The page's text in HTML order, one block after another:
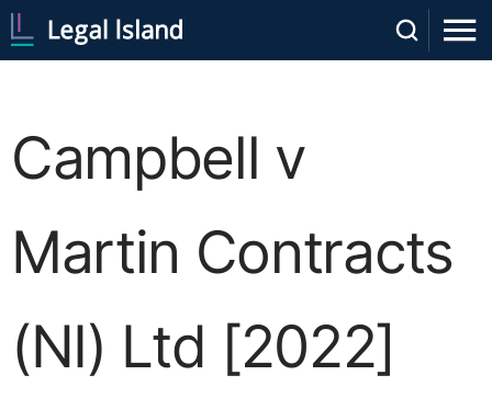
Campbell v
Martin Contracts
(NI) Ltd [2022]